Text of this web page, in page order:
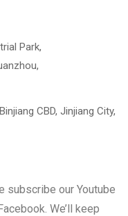
Park,
CBD, Jinjiang City,
subscribe our Youtube
We’ll keep